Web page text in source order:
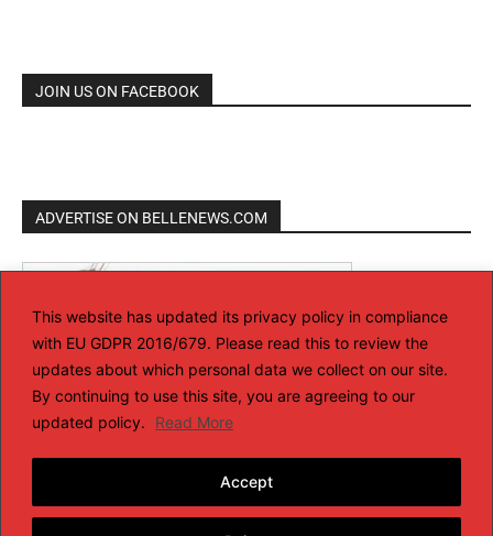
This website has updated its privacy policy in compliance
with EU GDPR 2016/679. Please read this to review the
updates about which personal data we collect on our site.
By continuing to use this site, you are agreeing to our
updated policy.
Read More
Accept
JOIN US ON FACEBOOK
ADVERTISE ON BELLENEWS.COM